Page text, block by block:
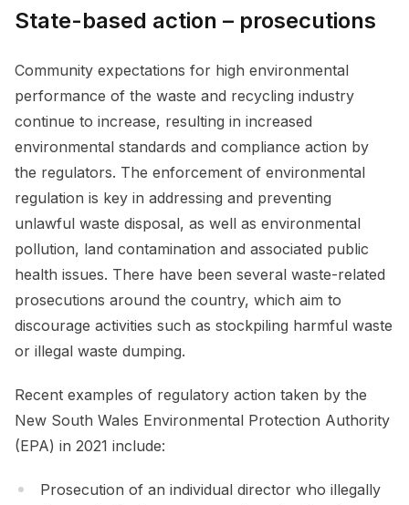
State-based action – prosecutions
Community expectations for high environmental
performance of the waste and recycling industry
continue to increase, resulting in increased
environmental standards and compliance action by
the regulators. The enforcement of environmental
regulation is key in addressing and preventing
unlawful waste disposal, as well as environmental
pollution, land contamination and associated public
health issues. There have been several waste-related
prosecutions around the country, which aim to
discourage activities such as stockpiling harmful waste
or illegal waste dumping.
Recent examples of regulatory action taken by the
New South Wales Environmental Protection Authority
(EPA) in 2021 include:
Prosecution of an individual director who illegally